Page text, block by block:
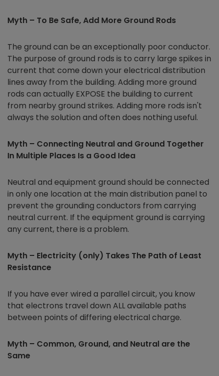
Myth – To Be Safe, Add More Ground Rods
The ground can be an exceptionally poor conductor.
The purpose of ground rods is to carry large spikes in
current that come down your electrical distribution
lines away from the building. Adding more ground
rods can actually EXPOSE the building to current
from nearby ground strikes. Adding more rods isn't
always the solution and often does nothing useful.
Myth – Connecting Neutral and Ground Together
In Multiple Places Is a Good Idea
Neutral and equipment ground should be connected
in only one location at the main distribution panel to
prevent the grounding conductors from carrying
neutral current. If the equipment ground is carrying
any current, there is a problem.
Myth – Electricity (only) Takes The Path of Least
Resistance
If you have ever wired a parallel circuit, you know
that electrons travel down ALL available paths
between points of differing electrical charge.
Myth – Common, Ground, and Neutral are the
Same